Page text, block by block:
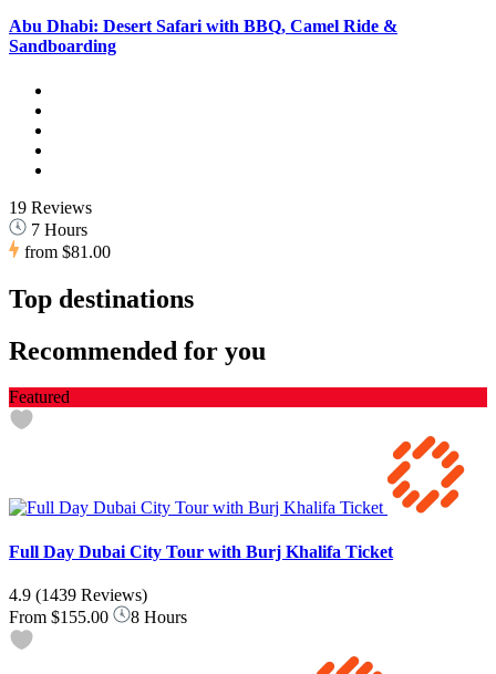
Abu Dhabi: Desert Safari with BBQ, Camel Ride &
Sandboarding
19 Reviews
7 Hours
from $81.00
Top destinations
Recommended for you
Featured
Full Day Dubai City Tour with Burj Khalifa Ticket
4.9 (1439 Reviews)
From $155.00 8 Hours